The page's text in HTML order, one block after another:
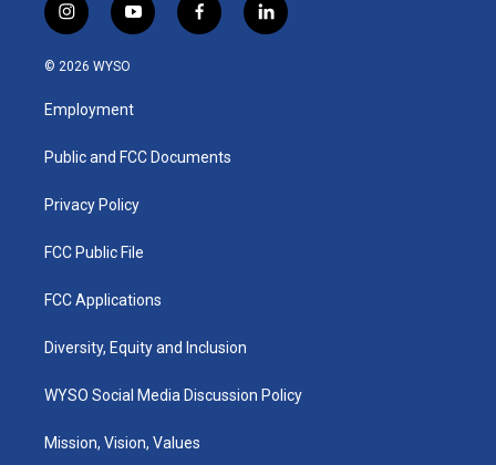
i
n
s
a
g
a
y
o
u
b
f
a
k
l
i
© 2026 WYSO
Employment
Public and FCC Documents
Privacy Policy
FCC Public File
FCC Applications
Diversity, Equity and Inclusion
WYSO Social Media Discussion Policy
Mission, Vision, Values